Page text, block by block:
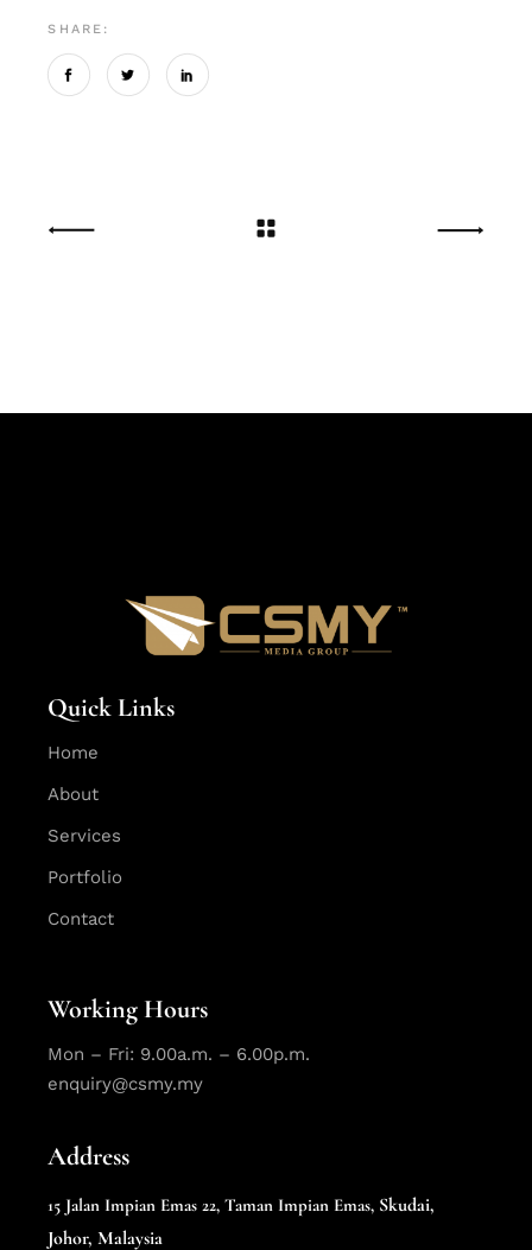
SHARE:
Quick Links
Home
About
Services
Portfolio
Contact
Working Hours
Mon – Fri: 9.00a.m. – 6.00p.m.
enquiry@csmy.my
Address
15 Jalan Impian Emas 22,Taman Impian Emas, Skudai,
Johor, Malaysia